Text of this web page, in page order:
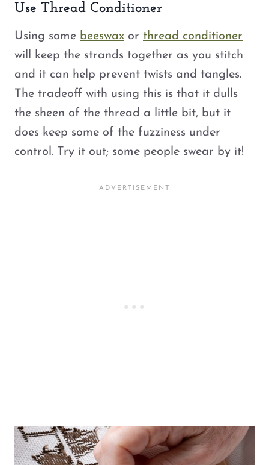
Use Thread Conditioner
Using some beeswax or thread conditioner
will keep the strands together as you stitch
and it can help prevent twists and tangles.
The tradeoff with using this is that it dulls
the sheen of the thread a little bit, but it
does keep some of the fuzziness under
control. Try it out; some people swear by it!